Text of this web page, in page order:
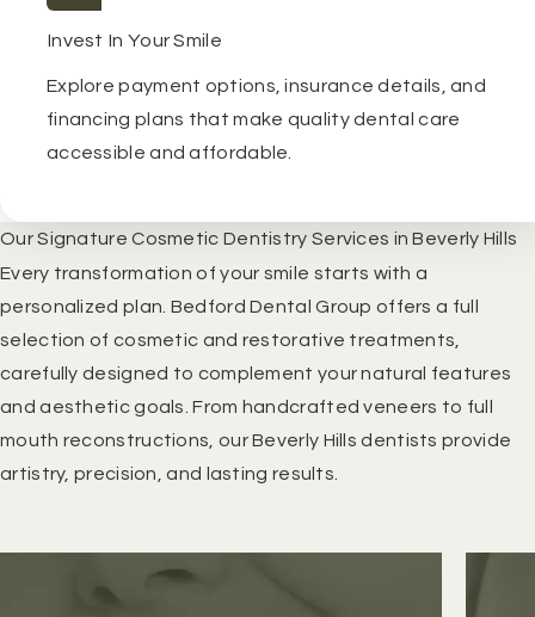
Invest In Your Smile
Explore payment options, insurance details, and
financing plans that make quality dental care
accessible and affordable.
Our Signature Cosmetic Dentistry Services in Beverly Hills
Every transformation of your smile starts with a
personalized plan. Bedford Dental Group offers a full
selection of cosmetic and restorative treatments,
carefully designed to complement your natural features
and aesthetic goals. From handcrafted veneers to full
mouth reconstructions, ourBeverly Hills dentists provide
artistry, precision, and lasting results.